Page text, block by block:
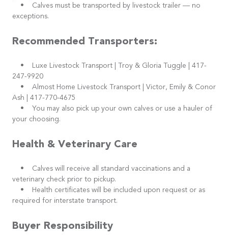
• Calves must be transported by livestock trailer — no
exceptions.
Recommended Transporters:
• Luxe Livestock Transport | Troy & Gloria Tuggle | 417-
247-9920
• Almost Home Livestock Transport | Victor, Emily & Conor
Ash | 417-770-4675
• You may also pick up your own calves or use a hauler of
your choosing.
Health & Veterinary Care
• Calves will receive all standard vaccinations and a
veterinary check prior to pickup.
• Health certificates will be included upon request or as
required for interstate transport.
Buyer Responsibility